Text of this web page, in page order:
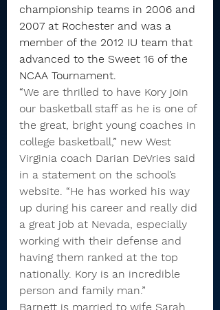
championship teams in 2006 and
2007 at Rochester and was a
member of the 2012 IU team that
advanced to the Sweet 16 of the
NCAA Tournament.
“We are thrilled to have Kory join
our basketball staff as he is one of
the great, bright young coaches in
college basketball,” new West
Virginia coach Darian DeVries said
in a statement on the school’s
website. “He has worked his way
up during his career and really did
a great job at Nevada, especially
working with their defense and
having them ranked at the top
nationally. Kory is an incredible
person and family man.”
Barnett is married to wife Sarah